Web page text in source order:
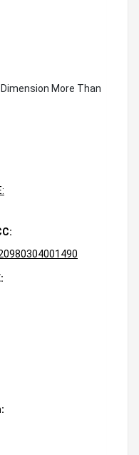
More Than